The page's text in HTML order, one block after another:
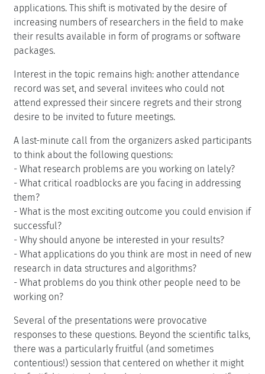
applications. This shift is motivated by the desire of
increasing numbers of researchers in the field to make
their results available in form of programs or software
packages.
Interest in the topic remains high: another attendance
record was set, and several invitees who could not
attend expressed their sincere regrets and their strong
desire to be invited to future meetings.
A last-minute call from the organizers asked participants
to think about the following questions:
- What research problems are you working on lately?
- What critical roadblocks are you facing in addressing
them?
- What is the most exciting outcome you could envision if
successful?
- Why should anyone be interested in your results?
- What applications do you think are most in need of new
research in data structures and algorithms?
- What problems do you think other people need to be
working on?
Several of the presentations were provocative
responses to these questions. Beyond the scientific talks,
there was a particularly fruitful (and sometimes
contentious!) session that centered on whether it might